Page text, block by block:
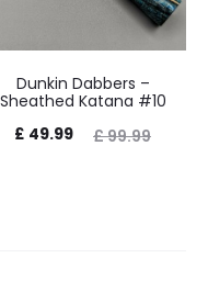
Dunkin Dabbers –
Sheathed Katana #10
£99.99
Original
£ 49.99